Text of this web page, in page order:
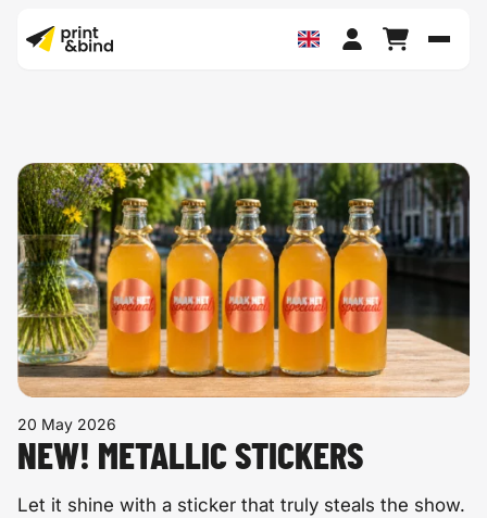
20 May 2026
NEW! METALLIC STICKERS
Let it shine with a sticker that truly steals the show.